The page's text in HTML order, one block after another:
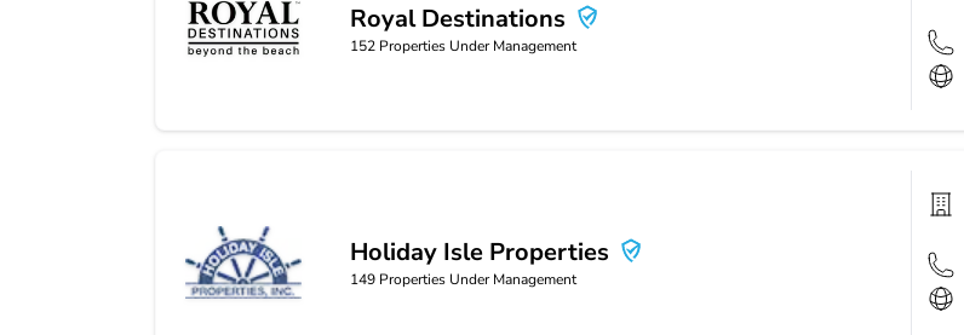
Royal Destinations
Royal Destinations
152 Properties Under Management
Holiday Isle Properties
Holiday Isle Properties
149 Properties Under Management